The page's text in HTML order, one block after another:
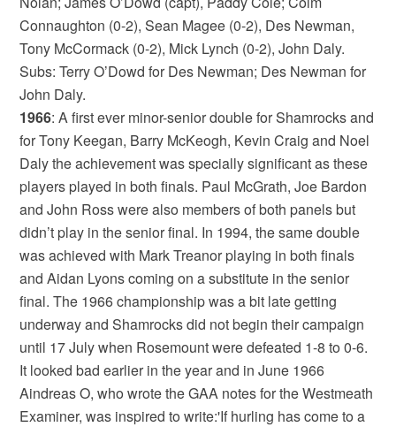
Connaughton (0-2), Sean Magee (0-2), Des Newman,
Tony McCormack (0-2), Mick Lynch (0-2), John Daly.
Subs: Terry O’Dowd for Des Newman; Des Newman for
John Daly.
1966: A first ever minor-senior double for Shamrocks and
for Tony Keegan, Barry McKeogh, Kevin Craig and Noel
Daly the achievement was specially significant as these
players played in both finals. Paul McGrath, Joe Bardon
and John Ross were also members of both panels but
didn’t play in the senior final. In 1994, the same double
was achieved with Mark Treanor playing in both finals
and Aidan Lyons coming on a substitute in the senior
final. The 1966 championship was a bit late getting
underway and Shamrocks did not begin their campaign
until 17 July when Rosemount were defeated 1-8 to 0-6.
It looked bad earlier in the year and in June 1966
Aindreas O, who wrote the GAA notes for the Westmeath
Examiner, was inspired to write:'If hurling has come to a